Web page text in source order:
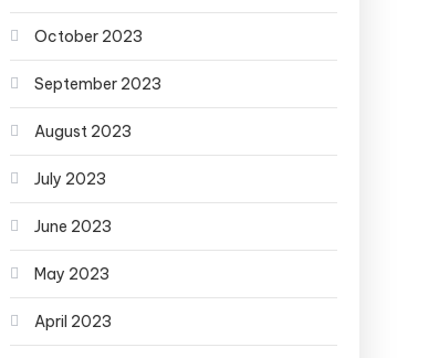
October 2023
September 2023
August 2023
July 2023
June 2023
May 2023
April 2023